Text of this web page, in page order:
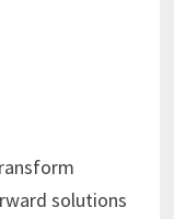
solutions